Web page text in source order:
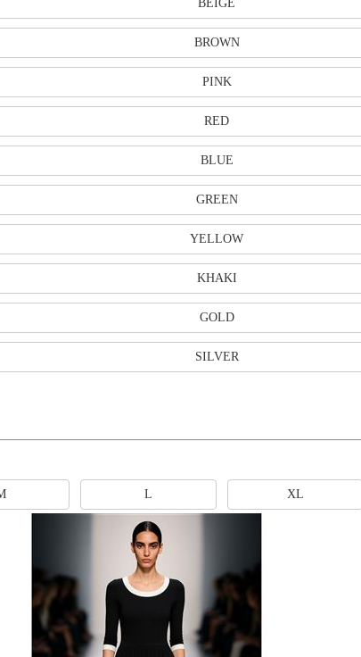
BEIGE
BROWN
PINK
RED
BLUE
GREEN
YELLOW
KHAKI
GOLD
SILVER
L XL